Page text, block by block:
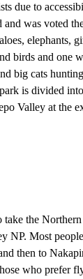
due to
was voted
elephants,
birds and one
big cats
is divided
Valley at the
the
NP. Most
then to
who prefer